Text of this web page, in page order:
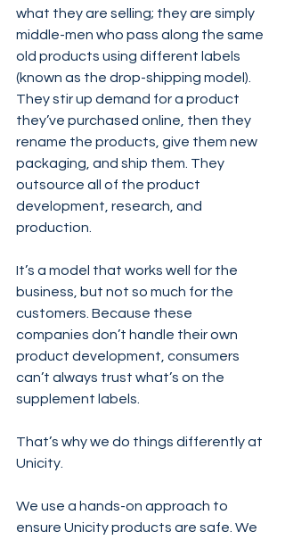
what they are selling; they are simply
middle-men who pass along the same
old products using different labels
(known as the drop-shipping model).
They stir up demand for a product
they’ve purchased online, then they
rename the products, give them new
packaging, and ship them. They
outsource all of the product
development, research, and
production.
It’s a model that works well for the
business, but not so much for the
customers. Because these
companies don’t handle their own
product development, consumers
can’t always trust what’s on the
supplement labels.
That’s why we do things differently at
Unicity.
We use a hands-on approach to
ensure Unicity products are safe. We